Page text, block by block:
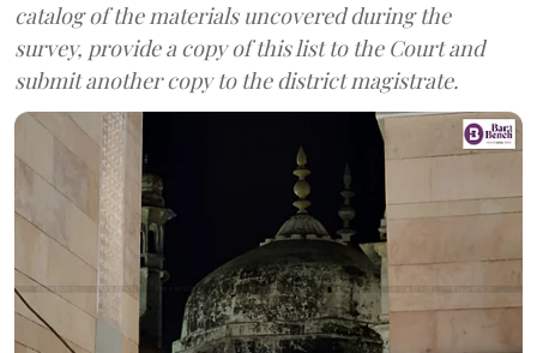
catalog of the materials uncovered during the
survey, provide a copy of this list to the Court and
submit another copy to the district magistrate.